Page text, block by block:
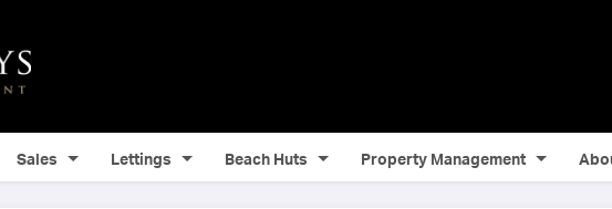
Sales Lettings Beach Huts Property Management